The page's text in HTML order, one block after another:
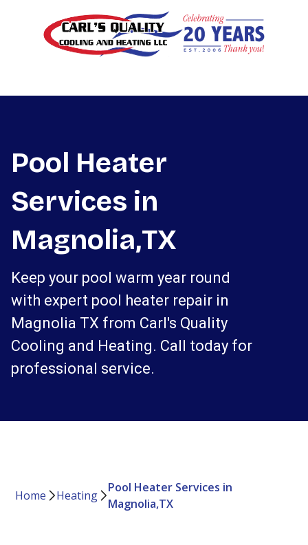
Pool Heater
Services in
Magnolia,TX
Keep your pool warm year round
with expert pool heater repair in
Magnolia TX from Carl's Quality
Cooling and Heating. Call today for
professional service.
Home Heating
Pool Heater Services in
Magnolia,TX